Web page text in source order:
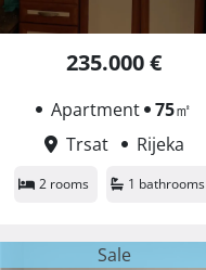
235.000 €
Apartment 75㎡
Trsat
Rijeka
2 rooms 1 bathrooms
Sale